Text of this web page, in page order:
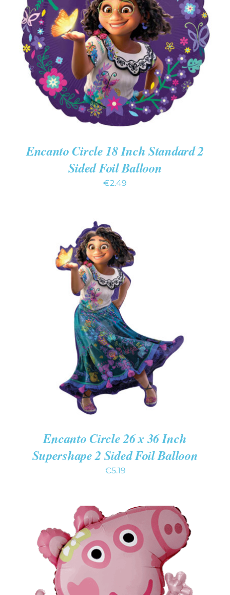
ADD TO CART
/
DETAILS
Encanto Circle 18 Inch Standard 2
Sided Foil Balloon
€2.49
ADD TO CART
Encanto Circle 26 x 36 Inch
Supershape 2 Sided Foil Balloon
€5.19